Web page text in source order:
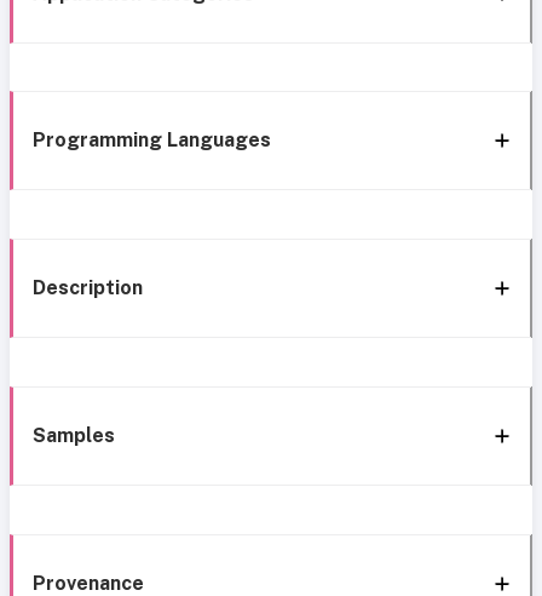
Programming Languages
Description
Samples
Provenance